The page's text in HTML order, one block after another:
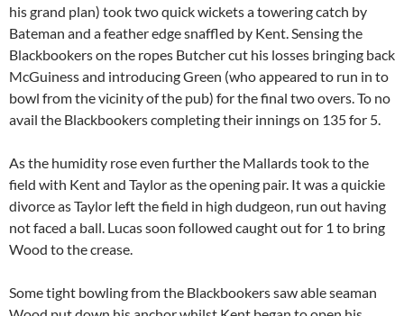
his grand plan) took two quick wickets a towering catch by
Bateman and a feather edge snaffled by Kent. Sensing the
Blackbookers on the ropes Butcher cut his losses bringing back
McGuiness and introducing Green (who appeared to run in to
bowl from the vicinity of the pub) for the final two overs. To no
avail the Blackbookers completing their innings on 135 for 5.
As the humidity rose even further the Mallards took to the
field with Kent and Taylor as the opening pair. It was a quickie
divorce as Taylor left the field in high dudgeon, run out having
not faced a ball. Lucas soon followed caught out for 1 to bring
Wood to the crease.
Some tight bowling from the Blackbookers saw able seaman